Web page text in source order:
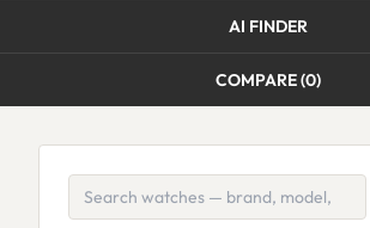
AI FINDER
COMPARE (0)